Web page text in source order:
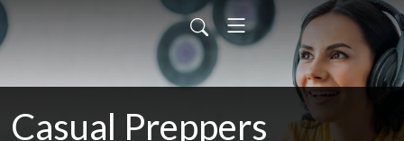
Casual Preppers